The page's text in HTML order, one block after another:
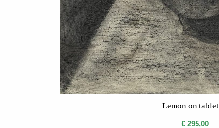
Lemon on
€295,00